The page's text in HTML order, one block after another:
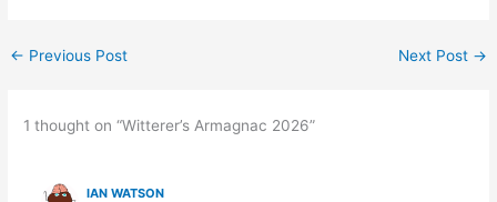
← Previous Post Next Post →
1 thought on “Witterer’s Armagnac 2026”
IAN WATSON